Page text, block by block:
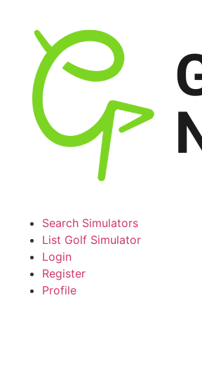
Search Simulators
List Golf Simulator
Login
Register
Profile